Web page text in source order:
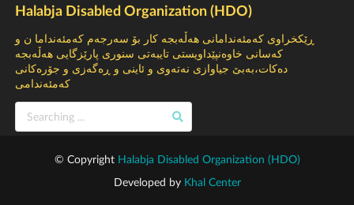
Halabja Disabled Organization (HDO)
ڕێکخراوى کەمئەندامانى هەڵەبجە كار بۆ سه‌رجه‌م كه‌مئه‌نداما ن و
كه‌سانی خاوه‌نپێداویستی تایبه‌تی سنوری پارێزگایی هه‌ڵه‌بجه‌
ده‌كات،به‌بێ جیاوازی نه‌ته‌وی و ئاینی و ڕه‌گه‌زی و جۆره‌كانی
كه‌مئه‌ندامی
© Copyright Halabja Disabled Organization (HDO)
Developed by Khal Center